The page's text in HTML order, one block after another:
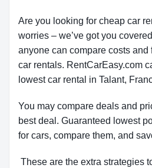
Are you looking for cheap car
worries – we’ve got you
anyone can compare costs and
car rentals. RentCarEasy.com
lowest car rental in Talant,
You may compare deals and
best deal. Guaranteed lowest
for cars, compare them, and
These are the extra strategies